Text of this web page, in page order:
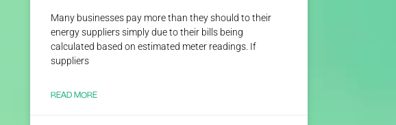
Many businesses pay more than they should to their
energy suppliers simply due to their bills being
calculated based on estimated meter readings. If
suppliers
READ MORE